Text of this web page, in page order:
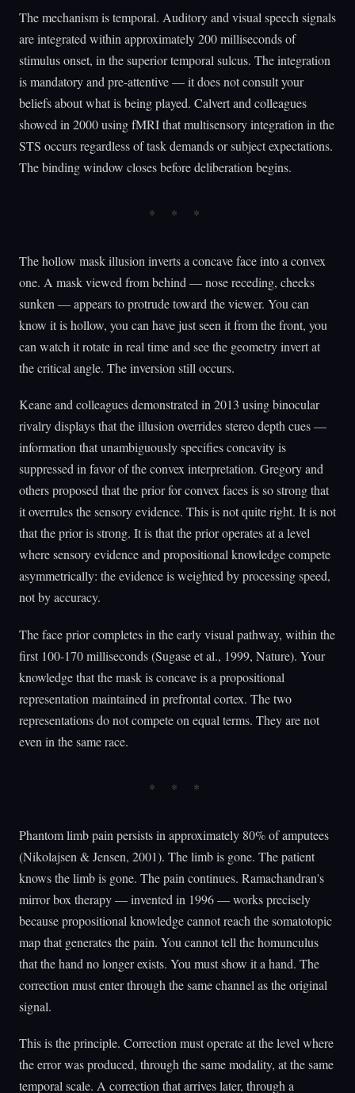
The mechanism is temporal. Auditory and visual speech signals
are integrated within approximately 200 milliseconds of
stimulus onset, in the superior temporal sulcus. The integration
is mandatory and pre-attentive — it does not consult your
beliefs about what is being played. Calvert and colleagues
showed in 2000 using fMRI that multisensory integration in the
STS occurs regardless of task demands or subject expectations.
The binding window closes before deliberation begins.
The hollow mask illusion inverts a concave face into a convex
one. A mask viewed from behind — nose receding, cheeks
sunken — appears to protrude toward the viewer. You can
know it is hollow, you can have just seen it from the front, you
can watch it rotate in real time and see the geometry invert at
the critical angle. The inversion still occurs.
Keane and colleagues demonstrated in 2013 using binocular
rivalry displays that the illusion overrides stereo depth cues —
information that unambiguously specifies concavity is
suppressed in favor of the convex interpretation. Gregory and
others proposed that the prior for convex faces is so strong that
it overrules the sensory evidence. This is not quite right. It is not
that the prior is strong. It is that the prior operates at a level
where sensory evidence and propositional knowledge compete
asymmetrically: the evidence is weighted by processing speed,
not by accuracy.
The face prior completes in the early visual pathway, within the
first 100-170 milliseconds (Sugase et al., 1999, Nature). Your
knowledge that the mask is concave is a propositional
representation maintained in prefrontal cortex. The two
representations do not compete on equal terms. They are not
even in the same race.
Phantom limb pain persists in approximately 80% of amputees
(Nikolajsen & Jensen, 2001). The limb is gone. The patient
knows the limb is gone. The pain continues. Ramachandran's
mirror box therapy — invented in 1996 — works precisely
because propositional knowledge cannot reach the somatotopic
map that generates the pain. You cannot tell the homunculus
that the hand no longer exists. You must show it a hand. The
correction must enter through the same channel as the original
signal.
This is the principle. Correction must operate at the level where
the error was produced, through the same modality, at the same
temporal scale. A correction that arrives later, through a